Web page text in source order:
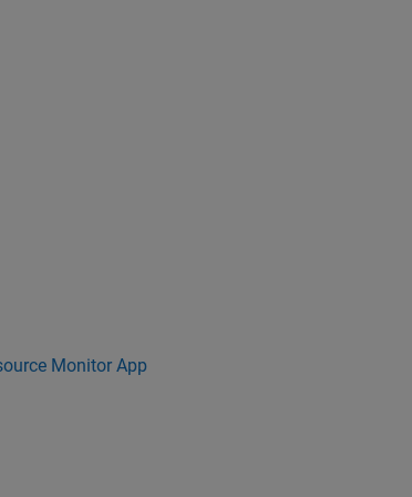
Monitor App